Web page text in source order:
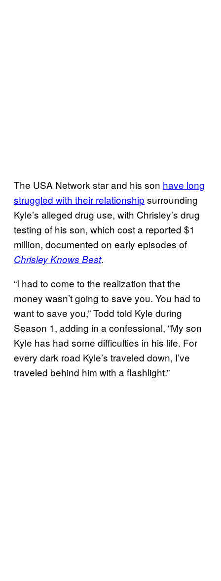
The USA Network star and his son have long
struggled with their relationship surrounding
Kyle’s alleged drug use, with Chrisley’s drug
testing of his son, which cost a reported $1
million, documented on early episodes of
Chrisley Knows Best.
“I had to come to the realization that the
money wasn’t going to save you. You had to
want to save you,” Todd told Kyle during
Season 1, adding in a confessional, “My son
Kyle has had some difficulties in his life. For
every dark road Kyle’s traveled down, I’ve
traveled behind him with a flashlight.”